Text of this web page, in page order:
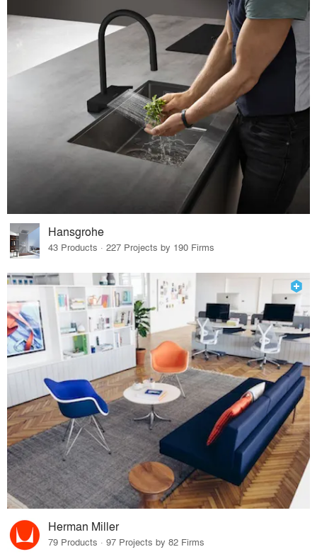
Hansgrohe
43 Products · 227 Projects by 190 Firms
Herman Miller
79 Products · 97 Projects by 82 Firms